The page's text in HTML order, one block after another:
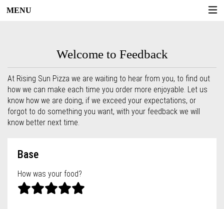
MENU
Welcome to Feedback
At Rising Sun Pizza we are waiting to hear from you, to find out
how we can make each time you order more enjoyable. Let us
know how we are doing, if we exceed your expectations, or
forgot to do something you want, with your feedback we will
know better next time.
Base
How was your food?